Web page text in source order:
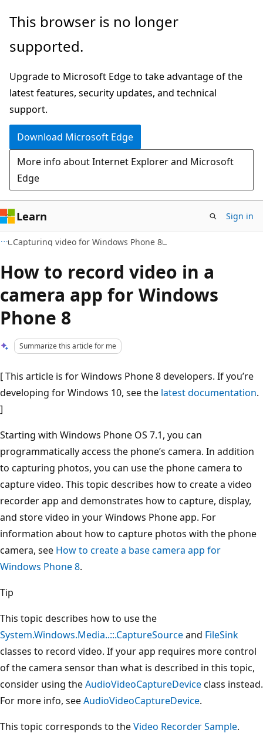
Skip
main
Skip
Ask
chat
experience
This browser is no longer
supported.
Upgrade to Microsoft Edge to take advantage of the
latest features, security updates, and technical
support.
Download Microsoft Edge
More info about Internet Explorer and Microsoft
Edge
Learn Sign in
Capturing video for Windows Phone 8
How to record video in a
camera app for Windows
Phone 8
Summarize this article for me
[ This article is for Windows Phone 8 developers. If you’re
developing for Windows 10, see the latest documentation.
]
Starting with Windows Phone OS 7.1, you can
programmatically access the phone’s camera. In addition
to capturing photos, you can use the phone camera to
capture video. This topic describes how to create a video
recorder app and demonstrates how to capture, display,
and store video in your Windows Phone app. For
information about how to capture photos with the phone
camera, see How to create a base camera app for
Windows Phone 8.
Tip
This topic describes how to use the
System.Windows.Media..::.CaptureSourceand FileSink
classes to record video. If your app requires more control
of the camera sensor than what is described in this topic,
consider using theAudioVideoCaptureDeviceclass instead.
For more info, seeAudioVideoCaptureDevice.
This topic corresponds to theVideo Recorder Sample.